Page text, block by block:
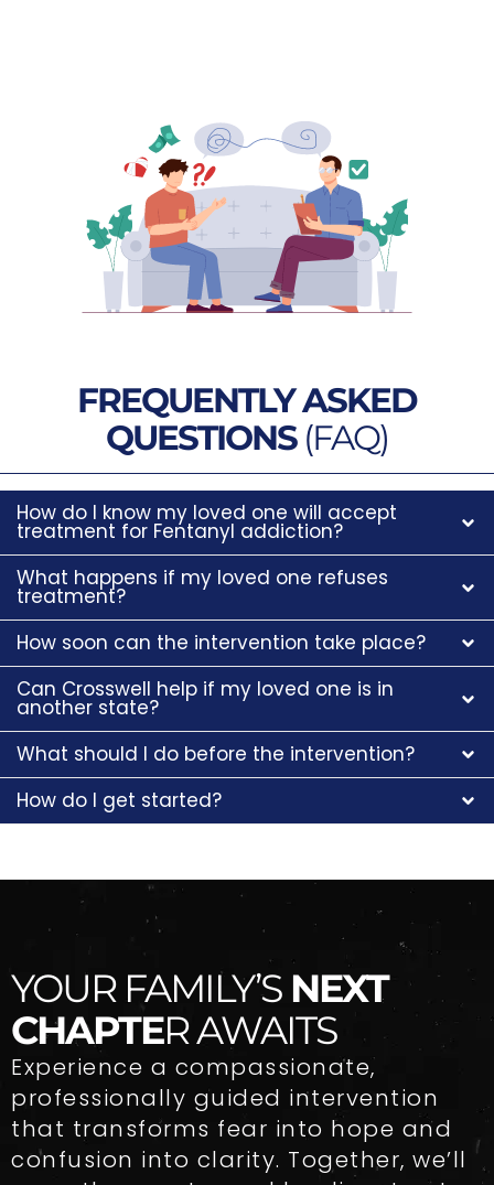
FREQUENTLY ASKED
QUESTIONS(FAQ)
How do I know my loved one will accept
treatment for Fentanyl addiction?
What happens if my loved one refuses
treatment?
How soon can the intervention take place?
Can Crosswell help if my loved one is in
another state?
What should I do before the intervention?
How do I get started?
YOUR FAMILY’S NEXT
CHAPTER AWAITS
Experience a compassionate,
professionally guided intervention
that transforms fear into hope and
confusion into clarity. Together, we’ll